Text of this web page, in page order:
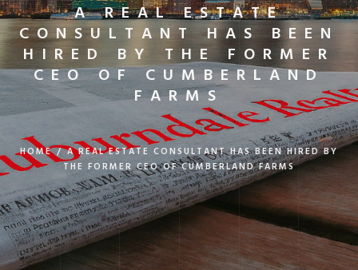
A REAL ESTATE
CONSULTANT HAS BEEN
HIRED BY THE FORMER
CEO OF CUMBERLAND
FARMS
HOME/A REAL ESTATE CONSULTANT HAS BEEN HIRED BY
THE FORMER CEO OF CUMBERLAND FARMS